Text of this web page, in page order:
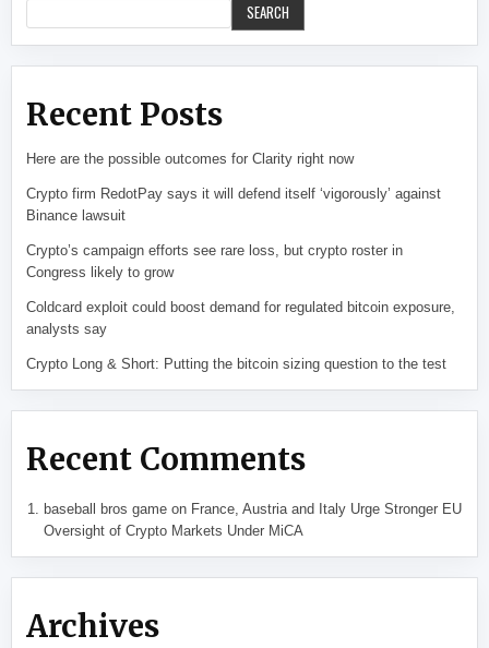
SEARCH
Recent Posts
Here are the possible outcomes for Clarity right now
Crypto firm RedotPay says it will defend itself ‘vigorously’ against
Binance lawsuit
Crypto’s campaign efforts see rare loss, but crypto roster in
Congress likely to grow
Coldcard exploit could boost demand for regulated bitcoin exposure,
analysts say
Crypto Long & Short: Putting the bitcoin sizing question to the test
Recent Comments
baseball bros gameon France, Austria and Italy Urge Stronger EU
Oversight of Crypto Markets Under MiCA
Archives